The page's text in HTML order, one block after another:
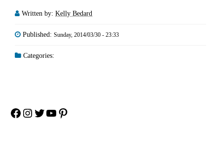
Written by: Kelly Bedard
Published: Sunday, 2014/03/30 - 23:33
Categories:
Facebook
Instagram
Twitter
YouTube
Pinterest